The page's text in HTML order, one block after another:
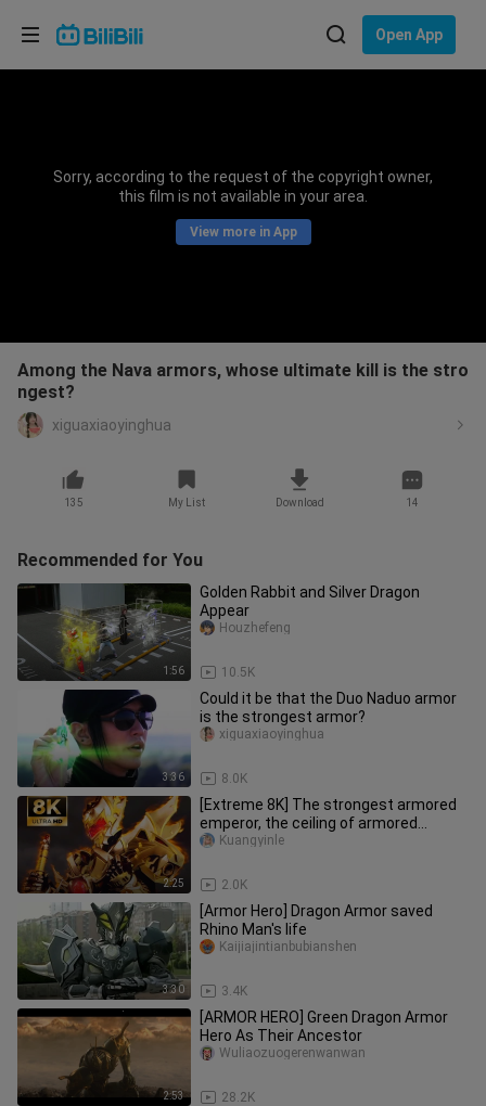
Open App
Sorry, according to the request of the copyright owner,
this film is not available in your area.
View more in App
Among the Nava armors, whose ultimate kill is the stro
ngest?
xiguaxiaoyinghua
135 My List Download 14
Recommended for You
1:56
Golden Rabbit and Silver Dragon
Appear
10.5K
Houzhefeng
3:36
Could it be that the Duo Naduo armor
is the strongest armor?
8.0K
xiguaxiaoyinghua
2:25
[Extreme 8K] The strongest armored
emperor, the ceiling of armored
warriors!
2.0K
Kuangyinle
3:30
[Armor Hero] Dragon Armor saved
Rhino Man's life
3.4K
Kaijiajintianbubianshen
2:53
[ARMOR HERO] Green Dragon Armor
Hero As Their Ancestor
28.2K
Wuliaozuogerenwanwan
Choose your language